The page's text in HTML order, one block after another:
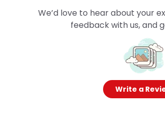
We’d love to hear about your
feedback with us, and
Write a